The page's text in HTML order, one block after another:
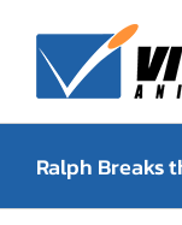
content
Ralph Breaks